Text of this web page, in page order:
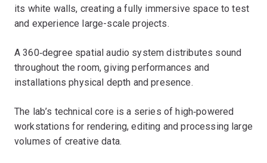
its white walls, creating a fully immersive space to test
and experience large-scale projects.
A 360‑degree spatial audio system distributes sound
throughout the room, giving performances and
installations physical depth and presence.
The lab’s technical core is a series of high‑powered
workstations for rendering, editing and processing large
volumes of creative data.